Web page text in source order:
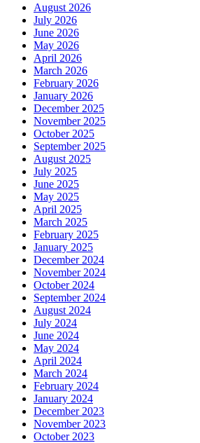
August 2026
July 2026
June 2026
May 2026
April 2026
March 2026
February 2026
January 2026
December 2025
November 2025
October 2025
September 2025
August 2025
July 2025
June 2025
May 2025
April 2025
March 2025
February 2025
January 2025
December 2024
November 2024
October 2024
September 2024
August 2024
July 2024
June 2024
May 2024
April 2024
March 2024
February 2024
January 2024
December 2023
November 2023
October 2023